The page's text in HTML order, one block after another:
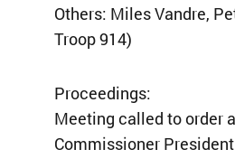
Others: Miles Vandre,
Troop 914)
Proceedings:
Meeting called to order
Commissioner